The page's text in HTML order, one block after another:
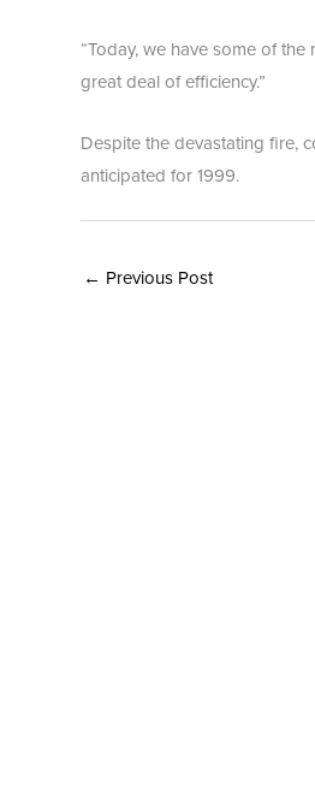
“Today, we have some of
great deal of efficiency.”
Despite the devastating fire,
anticipated for 1999.
← Previous Post